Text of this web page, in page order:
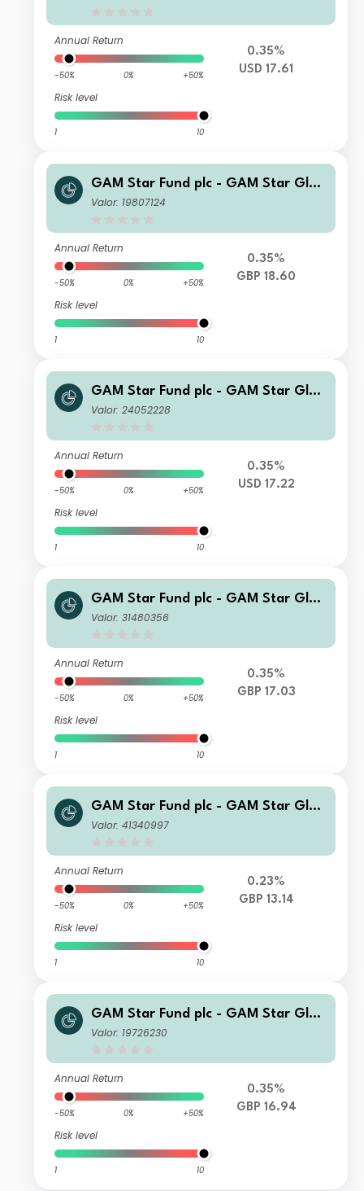
Annual Return
-50% 0% +50%
Risk level
1 10
0.35%
USD 17.61
GAM Star Fund plc - GAM Star Glob
al Cautious Selling Agent T Hedged
Valor: 19807124
Annual Return
-50% 0% +50%
Risk level
1 10
0.35%
GBP 18.60
GAM Star Fund plc - GAM Star Glob
al Cautious Selling Agent A USD Acc
Valor: 24052228
Annual Return
-50% 0% +50%
Risk level
1 10
0.35%
USD 17.22
GAM Star Fund plc - GAM Star Glob
al Cautious U Hedged GBP Acc
Valor: 31480356
Annual Return
-50% 0% +50%
Risk level
1 10
0.35%
GBP 17.03
GAM Star Fund plc - GAM Star Glob
al Cautious QI Hedged GBP Inc
Valor: 41340997
Annual Return
-50% 0% +50%
Risk level
1 10
0.23%
GBP 13.14
GAM Star Fund plc - GAM Star Glob
al Cautious Ordinary Hedged GBP A
Valor: 19726230
Annual Return
-50% 0% +50%
Risk level
1 10
0.35%
GBP 16.94